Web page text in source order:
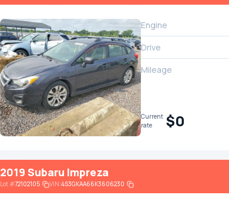
Engine
Drive
Mileage
Current
rate
$0
2019 Subaru Impreza
Lot#72102105 VIN:4S3GKAA66K3606230